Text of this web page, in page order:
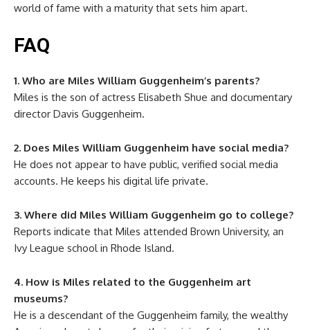
world of fame with a maturity that sets him apart.
FAQ
1. Who are Miles William Guggenheim’s parents?
Miles is the son of actress Elisabeth Shue and documentary
director Davis Guggenheim.
2. Does Miles William Guggenheim have social media?
He does not appear to have public, verified social media
accounts. He keeps his digital life private.
3. Where did Miles William Guggenheim go to college?
Reports indicate that Miles attended Brown University, an
Ivy League school in Rhode Island.
4. How is Miles related to the Guggenheim art
museums?
He is a descendant of the Guggenheim family, the wealthy